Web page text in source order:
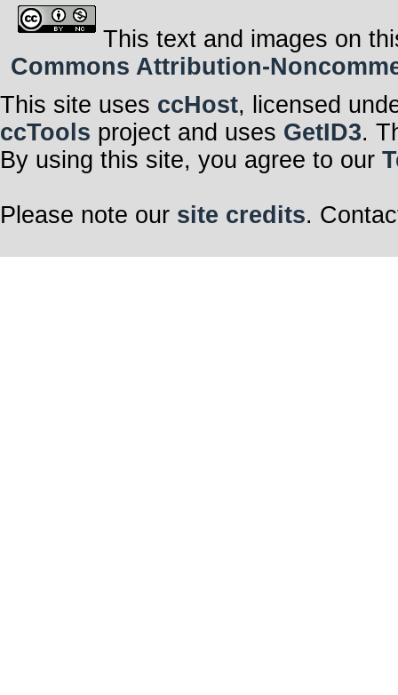
This text and images on
Commons Attribution-
This site uses ccHost, licensed
ccTools project and uses GetID3.
By using this site, you agree to our
Please note our site credits.